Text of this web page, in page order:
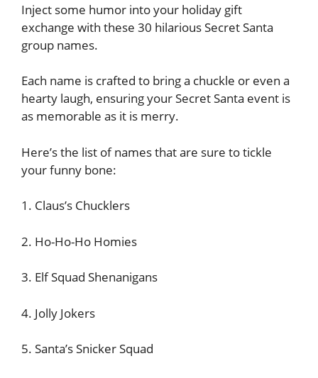
Inject some humor into your holiday gift
exchange with these 30 hilarious Secret Santa
group names.
Each name is crafted to bring a chuckle or even a
hearty laugh, ensuring your Secret Santa event is
as memorable as it is merry.
Here’s the list of names that are sure to tickle
your funny bone:
1. Claus’s Chucklers
2. Ho-Ho-Ho Homies
3. Elf Squad Shenanigans
4. Jolly Jokers
5. Santa’s Snicker Squad